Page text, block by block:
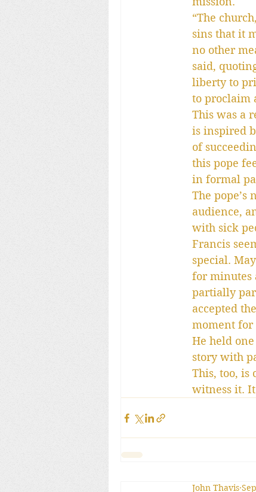
“The
sins that it
no other
said,
liberty to
to proclaim
This was a
is inspired
of
this pope
in formal
The
audience,
with sick
Francis
special.
for minutes
partially
accepted
moment for
He held
story with
This, too, is
witness it. It
John Thavis